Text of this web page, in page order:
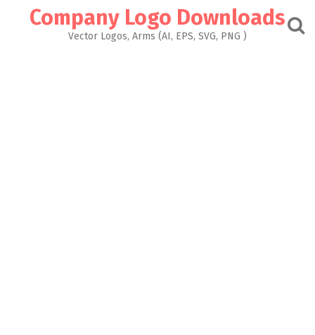
Company Logo Downloads
Vector Logos, Arms (AI, EPS, SVG, PNG )